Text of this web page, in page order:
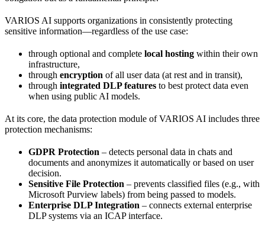
VARIOS AI supports organizations in consistently protecting
sensitive information—regardless of the use case:
through optional and complete local hosting within their own
infrastructure,
through encryption of all user data (at rest and in transit),
through integrated DLP features to best protect data even
when using public AI models.
At its core, the data protection module of VARIOS AI includes three
protection mechanisms:
GDPR Protection – detects personal data in chats and
documents and anonymizes it automatically or based on user
decision.
Sensitive File Protection – prevents classified files (e.g., with
Microsoft Purview labels) from being passed to models.
Enterprise DLP Integration – connects external enterprise
DLP systems via an ICAP interface.